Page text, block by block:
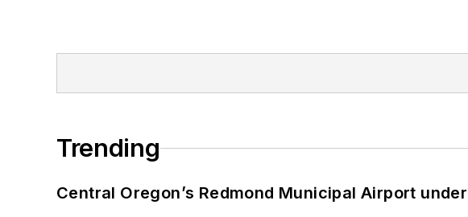
Trending
Central Oregon’s Redmond Municipal Airport